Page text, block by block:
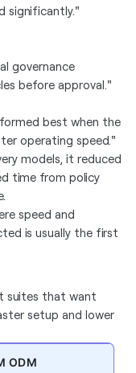
significantly."
governance
before approval."
best when the
operating speed."
models, it reduced
time from policy
speed and
is usually the first
suites that want
setup and lower
ODM